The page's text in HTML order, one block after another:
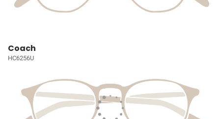
Coach
HC6256U